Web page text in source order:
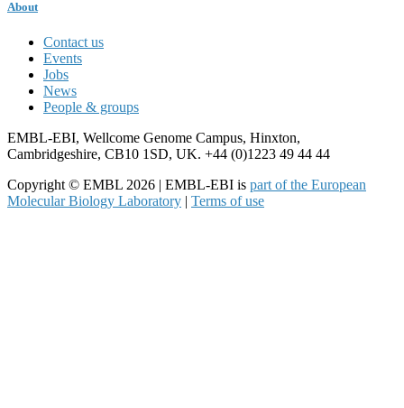
About
Contact us
Events
Jobs
News
People & groups
EMBL-EBI, Wellcome Genome Campus, Hinxton,
Cambridgeshire, CB10 1SD, UK. +44 (0)1223 49 44 44
Copyright © EMBL 2026 | EMBL-EBI is part of the European
Molecular Biology Laboratory
Terms of use